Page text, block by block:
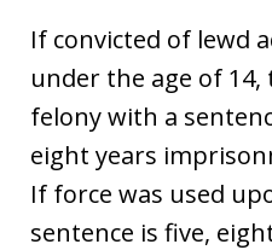
If convicted of lewd
under the age of 14,
felony with a
eight years
If force was used
sentence is five,